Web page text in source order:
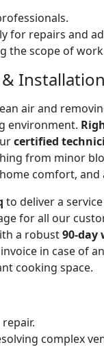
for repairs and
the scope of
air and
environment.
certified
from minor
comfort,
to deliver a
for all our
a robust90-day
in case of
cooking space.
complex